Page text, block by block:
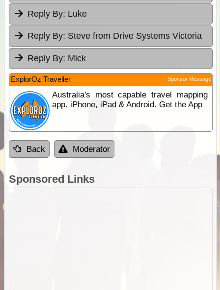
Reply By: Luke
Reply By: Steve from Drive Systems Victoria
Reply By: Mick
ExplorOz Traveller Sponsor Message
Australia's most capable travel mapping
app. iPhone, iPad & Android. Get the App
Back Moderator
Sponsored Links